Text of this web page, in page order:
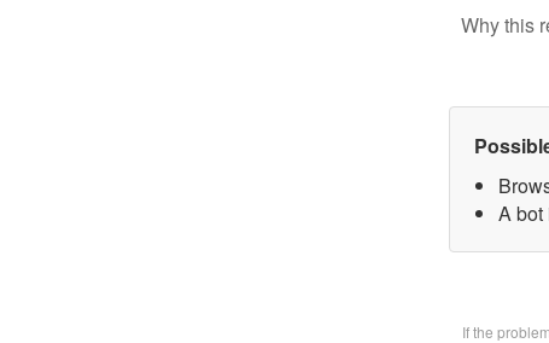
Why this
A bot
If the